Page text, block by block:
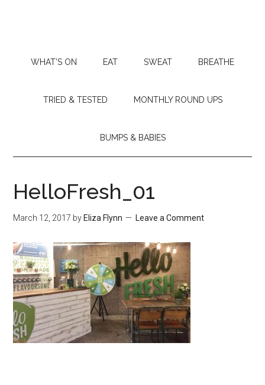
WHAT’S ON EAT SWEAT BREATHE
TRIED & TESTED MONTHLY ROUND UPS
BUMPS & BABIES
HelloFresh_01
March 12, 2017 by Eliza Flynn Leave a Comment